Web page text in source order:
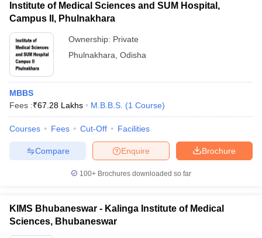
Institute of Medical Sciences and SUM Hospital,
Campus II, Phulnakhara
Ownership: Private
Phulnakhara Odisha
MBBS
Fees :₹67.28 Lakhs M.B.B.S. (1 Course)
Courses Fees Cut-Off Facilities
Brochure
Enquire
Compare
100+ Brochures downloaded so far
KIMS Bhubaneswar - Kalinga Institute of Medical
Sciences, Bhubaneswar